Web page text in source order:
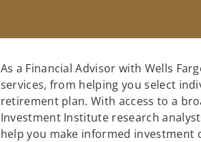
As a Financial Advisor with Wells
services, from helping you select
retirement plan. With access to a
Investment Institute research
help you make informed investment